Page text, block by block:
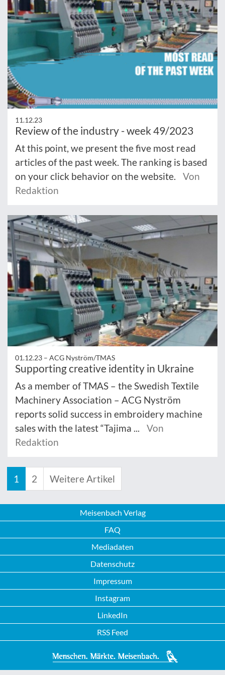
11.12.23
Review of the industry - week 49/2023
At this point, we present the five most read
articles of the past week. The ranking is based
on your click behavior on the website.
Von
Redaktion
01.12.23 – ACG Nyström/TMAS
Supporting creative identity in Ukraine
As a member of TMAS – the Swedish Textile
Machinery Association – ACG Nyström
reports solid success in embroidery machine
sales with the latest “Tajima ...
Von
Redaktion
1 2 Weitere Artikel
Meisenbach Verlag
FAQ
Mediadaten
Datenschutz
Impressum
Instagram
LinkedIn
RSS Feed